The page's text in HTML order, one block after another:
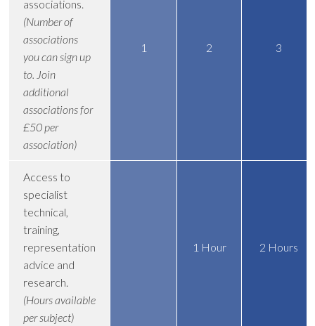
associations.
(Number of
associations
you can sign up
to. Join
additional
associations for
£50 per
association)
1 2 3
Access to
specialist
technical,
training,
representation
advice and
research.
(Hours available
per subject)
1 Hour 2 Hours